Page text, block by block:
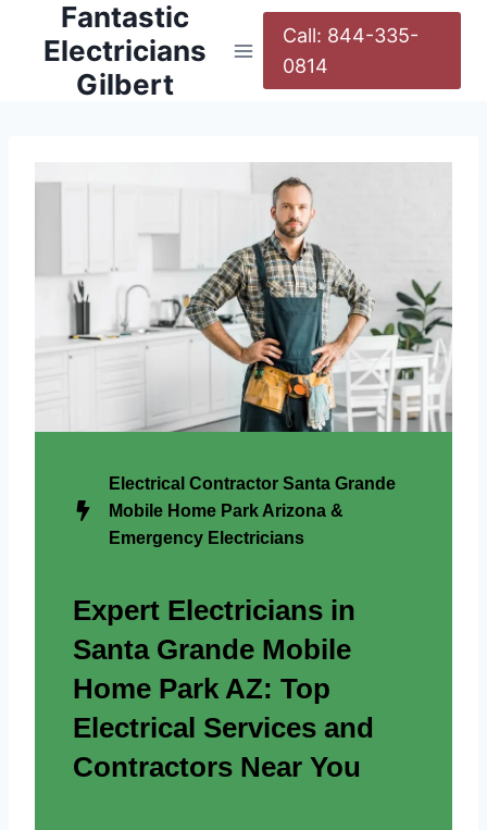
Fantastic
Electricians
Gilbert
Call: 844-335-
0814
Electrical Contractor Santa Grande
Mobile Home Park Arizona &
Emergency Electricians
Expert Electricians in
Santa Grande Mobile
Home Park AZ: Top
Electrical Services and
Contractors Near You